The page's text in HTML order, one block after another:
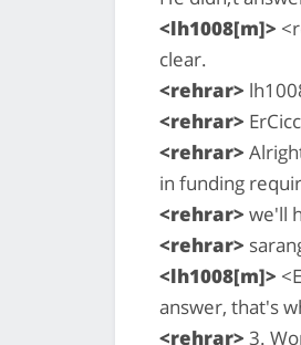
<lh1008[m]>
clear.
<rehrar>
<rehrar>
<rehrar>
in funding
<rehrar> we'll
<rehrar>
<lh1008[m]>
answer, that's
<rehrar> 3.